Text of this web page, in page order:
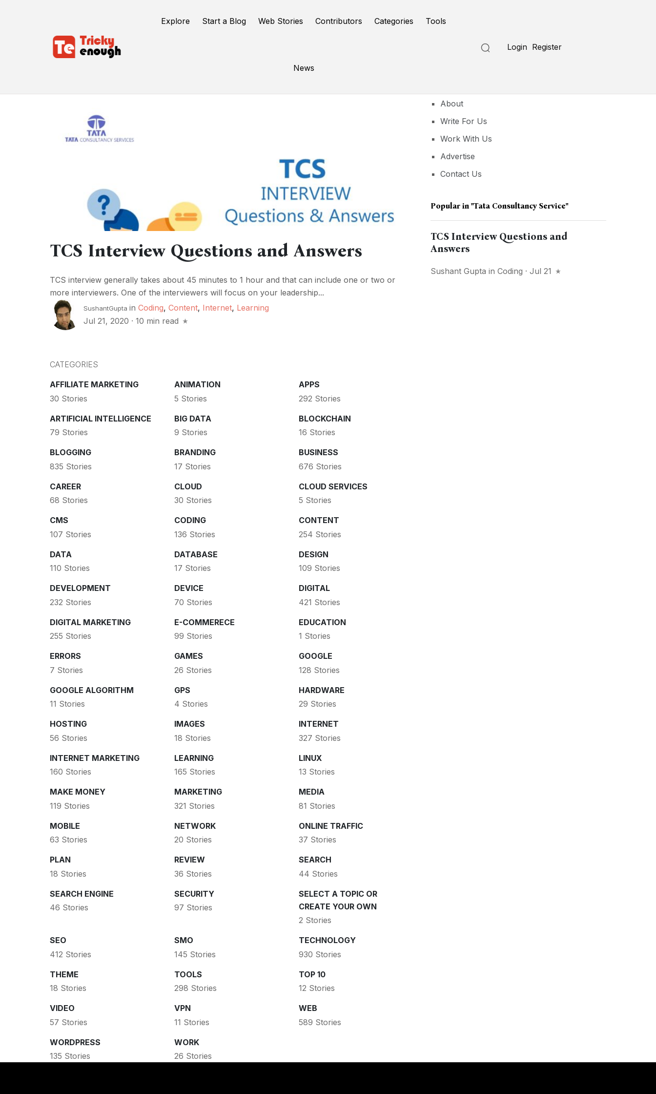
Explore Start a Blog Web Stories Contributors Categories Tools
News
Login Register
TCS Interview Questions and Answers
TCS interview generally takes about 45 minutes to 1 hour and that can include one or two or
more interviewers. One of the interviewers will focus on your leadership...
SushantGupta in Coding, Content, Internet, Learning
Jul 21, 2020 · 10 min read
CATEGORIES
AFFILIATE MARKETING
30 Stories
ANIMATION
5 Stories
APPS
292 Stories
ARTIFICIAL INTELLIGENCE
79 Stories
BIG DATA
9 Stories
BLOCKCHAIN
16 Stories
BLOGGING
835 Stories
BRANDING
17 Stories
BUSINESS
676 Stories
CAREER
68 Stories
CLOUD
30 Stories
CLOUD SERVICES
5 Stories
CMS
107 Stories
CODING
136 Stories
CONTENT
254 Stories
DATA
110 Stories
DATABASE
17 Stories
DESIGN
109 Stories
DEVELOPMENT
232 Stories
DEVICE
70 Stories
DIGITAL
421 Stories
DIGITAL MARKETING
255 Stories
E-COMMERECE
99 Stories
EDUCATION
1 Stories
ERRORS
7 Stories
GAMES
26 Stories
GOOGLE
128 Stories
GOOGLE ALGORITHM
11 Stories
GPS
4 Stories
HARDWARE
29 Stories
HOSTING
56 Stories
IMAGES
18 Stories
INTERNET
327 Stories
INTERNET MARKETING
160 Stories
LEARNING
165 Stories
LINUX
13 Stories
MAKE MONEY
119 Stories
MARKETING
321 Stories
MEDIA
81 Stories
MOBILE
63 Stories
NETWORK
20 Stories
ONLINE TRAFFIC
37 Stories
PLAN
18 Stories
REVIEW
36 Stories
SEARCH
44 Stories
SEARCH ENGINE
46 Stories
SECURITY
97 Stories
SELECT A TOPIC OR
CREATE YOUR OWN
2 Stories
SEO
412 Stories
SMO
145 Stories
TECHNOLOGY
930 Stories
THEME
18 Stories
TOOLS
298 Stories
TOP 10
12 Stories
VIDEO
57 Stories
VPN
11 Stories
WEB
589 Stories
WORDPRESS
135 Stories
WORK
26 Stories
About
Write For Us
Work With Us
Advertise
Contact Us
Popular in"Tata Consultancy Service"
TCS Interview Questions and
Answers
Sushant Gupta inCoding · Jul 21